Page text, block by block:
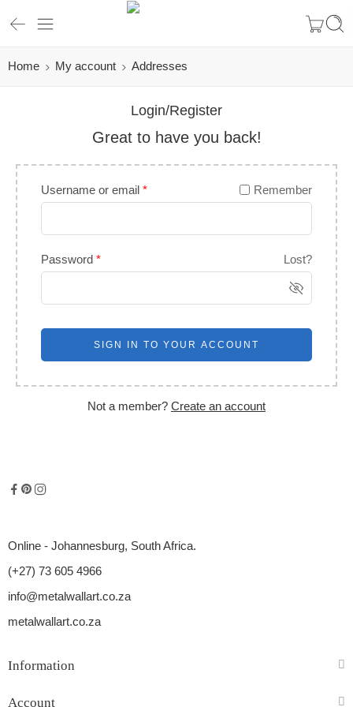
Home My account Addresses
Login/Register
Great to have you back!
Username or email * Remember
Password * Lost?
SIGN IN TO YOUR ACCOUNT
Not a member? Create an account
Online - Johannesburg, South Africa.
(+27) 73 605 4966
info@metalwallart.co.za
metalwallart.co.za
Information
Account